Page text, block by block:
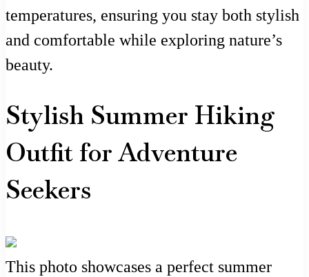
temperatures, ensuring you stay both stylish
and comfortable while exploring nature’s
beauty.
Stylish Summer Hiking
Outfit for Adventure
Seekers
This photo showcases a perfect summer